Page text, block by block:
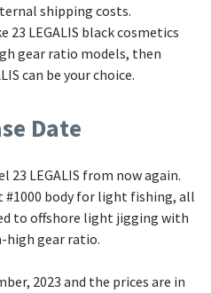
shipping costs.
23 LEGALIS black cosmetics
gear ratio models, then
can be your choice.
Date
23 LEGALIS from now again.
#1000 body for light fishing, all
to offshore light jigging with
high gear ratio.
2023 and the prices are in